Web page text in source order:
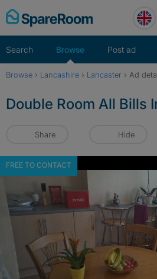
Skip
to
Search Browse Post ad
Browse › Lancashire › Lancaster › Ad
Double Room All Bills
Share Hide
FREE TO CONTACT